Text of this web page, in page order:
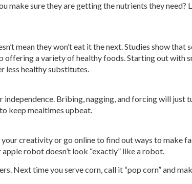
make sure they are getting the nutrients they need?
mean they won’t eat it the next. Studies show
offering a variety of healthy foods. Starting out with
less healthy substitutes.
Bribing, nagging, and forcing will just
keep mealtimes upbeat.
creativity or go online to find out ways to make
robot doesn’t look “exactly” like a robot.
Next time you serve corn, call it “pop corn” and